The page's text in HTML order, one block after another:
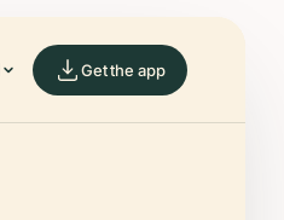
Get the app